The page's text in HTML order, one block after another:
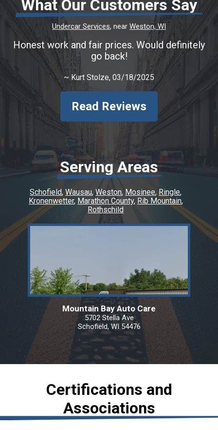
What Our Customers Say
Undercar Services, near Weston, WI
Honest work and fair prices. Would definitely
go back!
~ Kurt Stolze, 03/18/2025
Read Reviews
Serving Areas
Schofield Wausau Weston Mosinee Ringle
Kronenwetter Marathon County Rib Mountain
Rothschild
Mountain Bay Auto Care
5702 Stella Ave
Schofield, WI 54476
Certifications and
Associations